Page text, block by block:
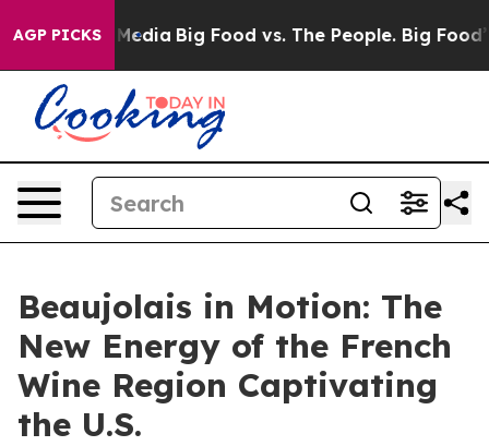
AGP PICKS
Media Big Food vs. The People. Big Food’s
Beaujolais in Motion: The
New Energy of the French
Wine Region Captivating
the U.S.